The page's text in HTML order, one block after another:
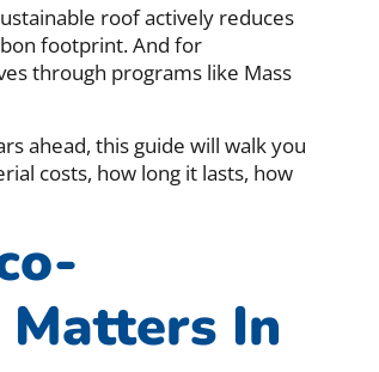
roof actively reduces
footprint. And for
through programs like Mass
ahead, this guide will walk you
costs, how long it lasts, how
In